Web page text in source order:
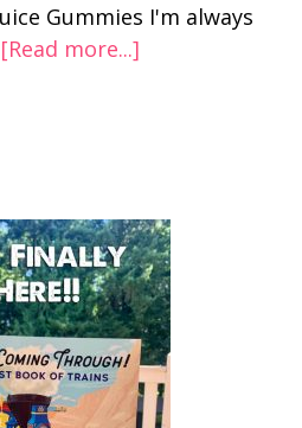
Gummies I'm always
[Read more...]